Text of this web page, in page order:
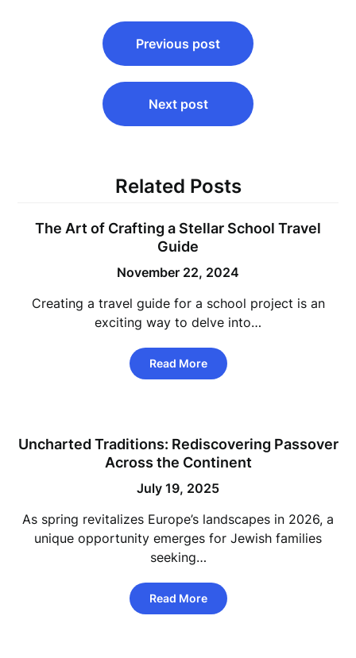
navigation
Previous post
Next post
Related Posts
The Art of Crafting a Stellar School Travel
Guide
November 22, 2024
Creating a travel guide for a school project is an
exciting way to delve into…
Read More
Uncharted Traditions: Rediscovering Passover
Across the Continent
July 19, 2025
As spring revitalizes Europe’s landscapes in 2026, a
unique opportunity emerges for Jewish families
seeking…
Read More